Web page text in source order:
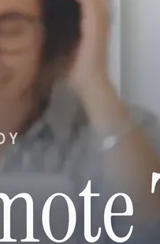
to you. Not
project. Matched to your
looks like for you.
day. They ship faster